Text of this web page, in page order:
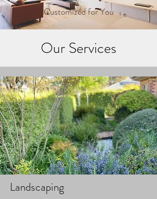
Customized for You
Our Services
Landscaping